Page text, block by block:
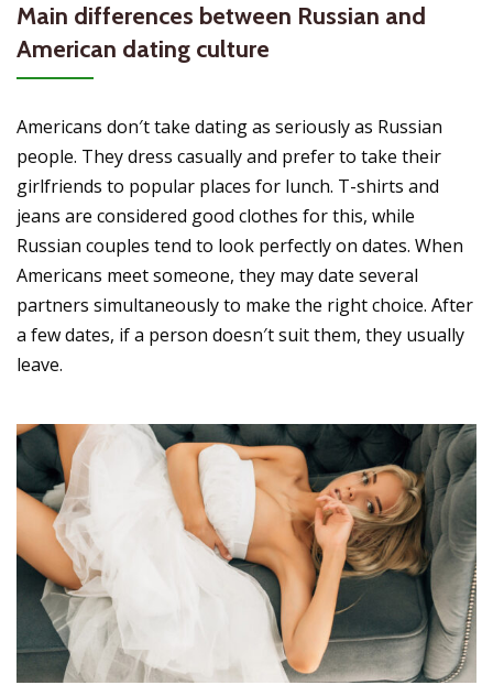
Main differences between Russian and
American dating culture
Americans don′t take dating as seriously as Russian
people. They dress casually and prefer to take their
girlfriends to popular places for lunch. T-shirts and
jeans are considered good clothes for this, while
Russian couples tend to look perfectly on dates. When
Americans meet someone, they may date several
partners simultaneously to make the right choice. After
a few dates, if a person doesn′t suit them, they usually
leave.